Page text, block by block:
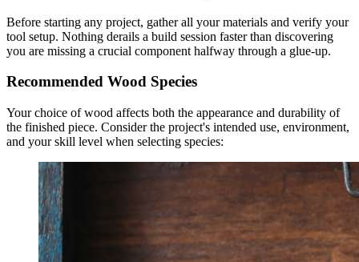
Before starting any project, gather all your materials and verify your
tool setup. Nothing derails a build session faster than discovering
you are missing a crucial component halfway through a glue-up.
Recommended Wood Species
Your choice of wood affects both the appearance and durability of
the finished piece. Consider the project's intended use, environment,
and your skill level when selecting species: